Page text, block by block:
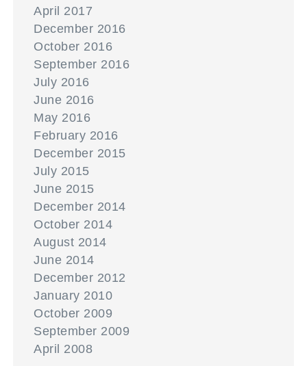
April 2017
December 2016
October 2016
September 2016
July 2016
June 2016
May 2016
February 2016
December 2015
July 2015
June 2015
December 2014
October 2014
August 2014
June 2014
December 2012
January 2010
October 2009
September 2009
April 2008